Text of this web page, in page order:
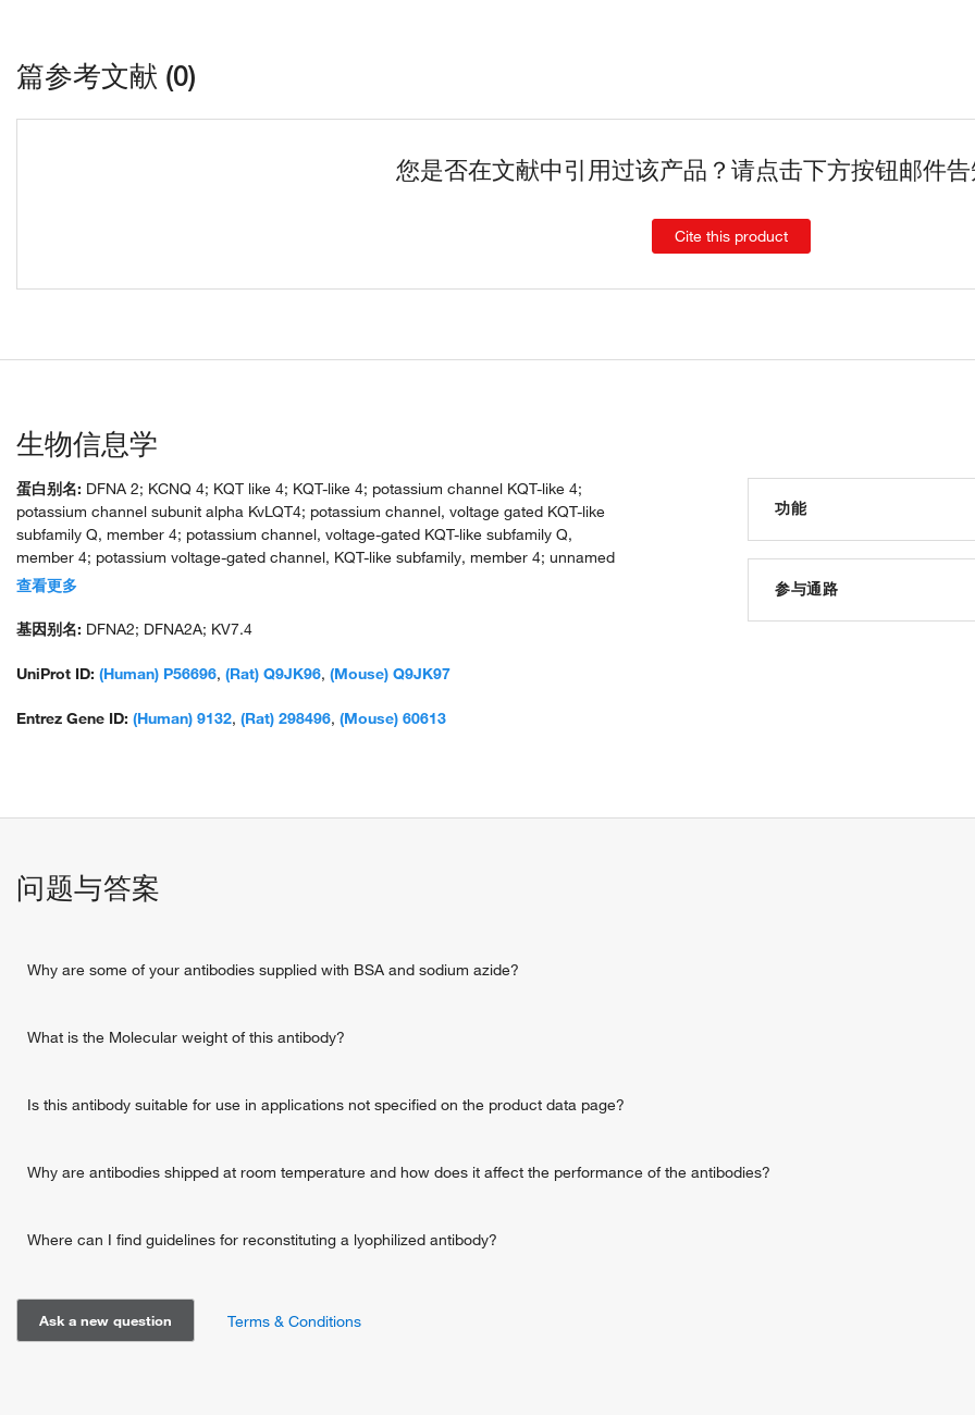
篇参考文献 (0)
您是否在文献中引用过该产品？请点击下方按钮邮件
Cite this product
生物信息学
蛋白别名: DFNA 2; KCNQ 4; KQT like 4; KQT-like 4; potassium channel KQT-like 4;
potassium channel subunit alpha KvLQT4; potassium channel, voltage gated KQT-like
subfamily Q, member 4; potassium channel, voltage-gated KQT-like subfamily Q,
member 4; potassium voltage-gated channel, KQT-like subfamily, member 4; unnamed
protein product; voltage-gated potassium channel subunit Kv7.4
查看更多
基因别名: DFNA2; DFNA2A; KV7.4
UniProt ID: (Human) P56696, (Rat) Q9JK96, (Mouse) Q9JK97
Entrez Gene ID: (Human) 9132, (Rat) 298496, (Mouse) 60613
功能
ion channel activity
voltage-gated potassium
参与通路
问题与答案
Why are some of your antibodies supplied with BSA and sodium azide?
What is the Molecular weight of this antibody?
Is this antibody suitable for use in applications not specified on the product data page?
Why are antibodies shipped at room temperature and how does it affect the performance of the antibodies?
Where can I find guidelines for reconstituting a lyophilized antibody?
Ask a new question Terms & Conditions